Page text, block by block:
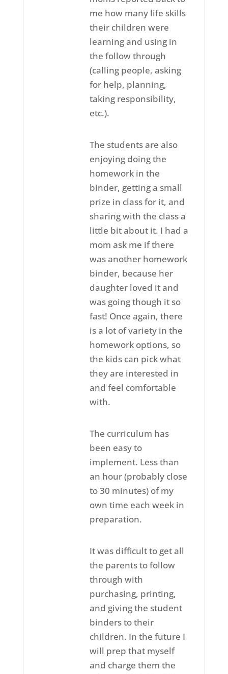
me how many life skills
their children were
learning and using in
the follow through
(calling people, asking
for help, planning,
taking responsibility,
etc.).
The students are also
enjoying doing the
homework in the
binder, getting a small
prize in class for it, and
sharing with the class a
little bit about it. I had a
mom ask me if there
was another homework
binder, because her
daughter loved it and
was going though it so
fast! Once again, there
is a lot of variety in the
homework options, so
the kids can pick what
they are interested in
and feel comfortable
with.
The curriculum has
been easy to
implement. Less than
an hour (probably close
to 30 minutes) of my
own time each week in
preparation.
It was difficult to get all
the parents to follow
through with
purchasing, printing,
and giving the student
binders to their
children. In the future I
will prep that myself
and charge them the